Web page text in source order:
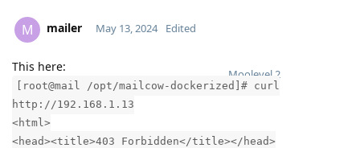
M mailer
Moolevel 2
May 13, 2024 Edited
This here:
[root@mail /opt/mailcow-dockerized]# curl
http://192.168.1.13
<html>
<head><title>403 Forbidden</title></head>